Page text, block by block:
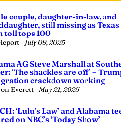
couple, daughter-in-law, and
still missing as
toll tops 100
—July 09, 2025
AG Steve Marshall at
‘The shackles are off’ –
crackdown working
Everett—May 21, 2025
‘Lulu’s Law’ and Alabama
on NBC’s ‘Today Show’